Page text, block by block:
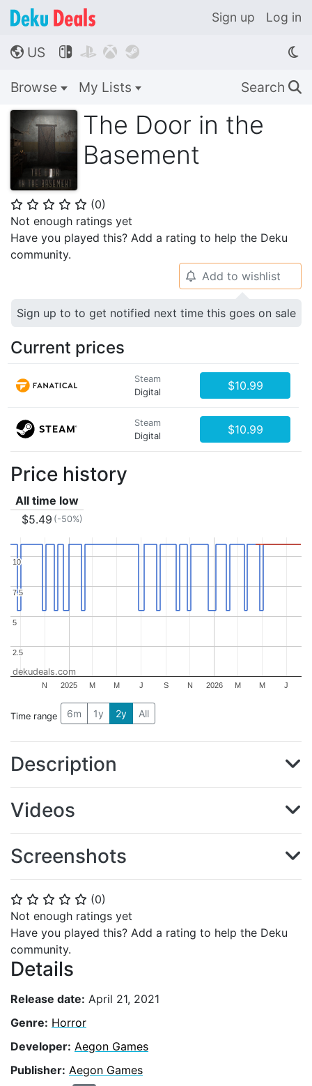
Sign up Log in
🌎 US    
Browse My Lists Search 🔍
The Door in the
Basement
⭐ ⭐ ⭐ ⭐ ⭐ (0)
Not enough ratings yet
Have you played this? Add a rating to help the Deku
community.
⭐ ⭐ ⭐ ⭐ ⭐ (0)
Not enough ratings yet
Have you played this? Add a rating to help the Deku
community.
Details
Release date: April 21, 2021
Genre: Horror
Developer: Aegon Games
Publisher: Aegon Games
🔔 Add to wishlist
Sign up to to get notified next time this goes on sale
Current prices
Steam
Digital
$10.99
Steam
Digital
$10.99
Price history
All time low
$5.49 (-50%)
2025 2026
N M M J S N M M J
2.5
2.5
5
5
7.5
7.5
10
10
dekudeals.com
Time range 6m 1y 2y All
Description
Videos
Screenshots